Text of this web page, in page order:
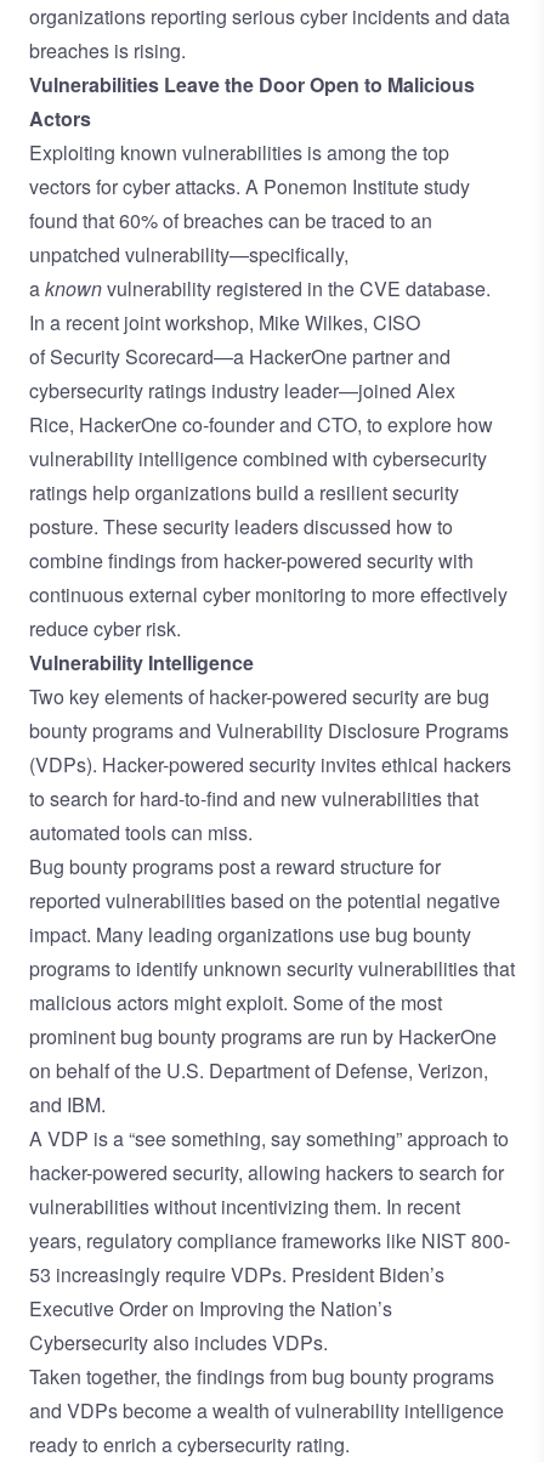
organizations reporting serious cyber incidents and data
breaches is rising.
Vulnerabilities Leave the Door Open to Malicious
Actors
Exploiting known vulnerabilities is among the top
vectors for cyber attacks. A Ponemon Institutestudy
found that 60% of breaches can be traced to an
unpatched vulnerability—specifically,
aknownvulnerability registered in theCVE database.
In a recent joint workshop, Mike Wilkes, CISO
ofSecurity Scorecard—a HackerOne partner and
cybersecurity ratings industry leader—joined Alex
Rice, HackerOneco-founder and CTO, to explore how
vulnerability intelligence combined with cybersecurity
ratings help organizations build a resilient security
posture. These security leaders discussed how to
combine findings from hacker-powered security with
continuous external cyber monitoring to more effectively
reduce cyber risk.
Vulnerability Intelligence
Two key elements of hacker-powered security are bug
bounty programs and Vulnerability Disclosure Programs
(VDPs). Hacker-powered security invites ethical hackers
to search for hard-to-find and new vulnerabilities that
automated tools can miss.
Bug bounty programs post a reward structure for
reported vulnerabilities based on the potential negative
impact. Many leading organizations use bug bounty
programs to identify unknown security vulnerabilities that
malicious actors might exploit. Some of the most
prominent bug bounty programs are run by HackerOne
on behalf of the U.S. Department of Defense, Verizon,
and IBM.
A VDP is a “see something, say something” approach to
hacker-powered security, allowing hackers to search for
vulnerabilities without incentivizing them. In recent
years, regulatory compliance frameworks like NIST 800-
53 increasingly require VDPs. President Biden’s
Executive Orderon Improving the Nation’s
Cybersecurity also includes VDPs.
Taken together, the findings from bug bounty programs
and VDPs become a wealth of vulnerability intelligence
ready to enrich a cybersecurity rating.